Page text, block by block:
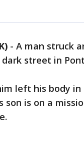
- A man struck
street in
left his body
is on a